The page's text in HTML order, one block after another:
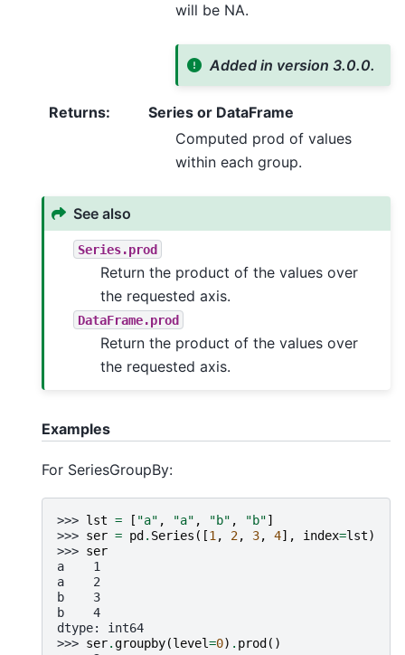
will be NA.
Added in version 3.0.0.
Returns:
Series or DataFrame
Computed prod of values
within each group.
See also
Series.prod
Return the product of the values over
the requested axis.
DataFrame.prod
Return the product of the values over
the requested axis.
Examples
For SeriesGroupBy:
>>> lst = [ "a" , "a" , "b" , "b"]
>>> ser = pd . Series ([1, 2, 3, 4], index=lst)
>>> ser
a    1
a    2
b    3
b    4
dtype: int64
>>> ser.groupby(level=0) . prod ()